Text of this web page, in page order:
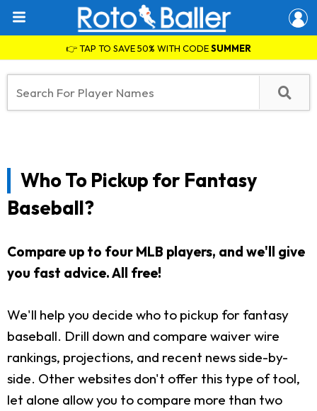
👉 TAP TO SAVE 50% WITH CODESUMMER
Who To Pickup for Fantasy
Baseball?
Compare up to four MLB players, and we'll give
you fast advice. All free!
We'll help you decide who to pickup for fantasy
baseball. Drill down and compare waiver wire
rankings, projections, and recent news side-by-
side. Other websites don't offer this type of tool,
let alone allow you to compare more than two